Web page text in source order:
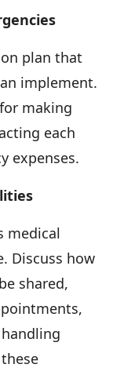
plan that
implement.
making
each
expenses.
medical
Discuss how
shared,